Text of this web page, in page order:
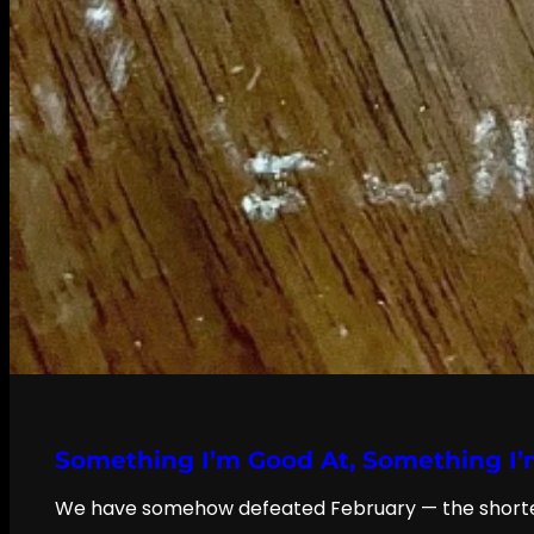
Something I’m Good At, Something
We have somehow defeated February — the